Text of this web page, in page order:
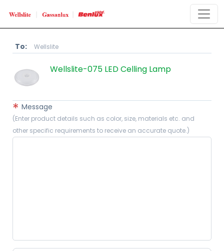
To: Wellslite
​Wellslite-075 LED Celling Lamp
* Message
(Enter product details such as color, size, materials etc. and
other specific requirements to receive an accurate quote.)